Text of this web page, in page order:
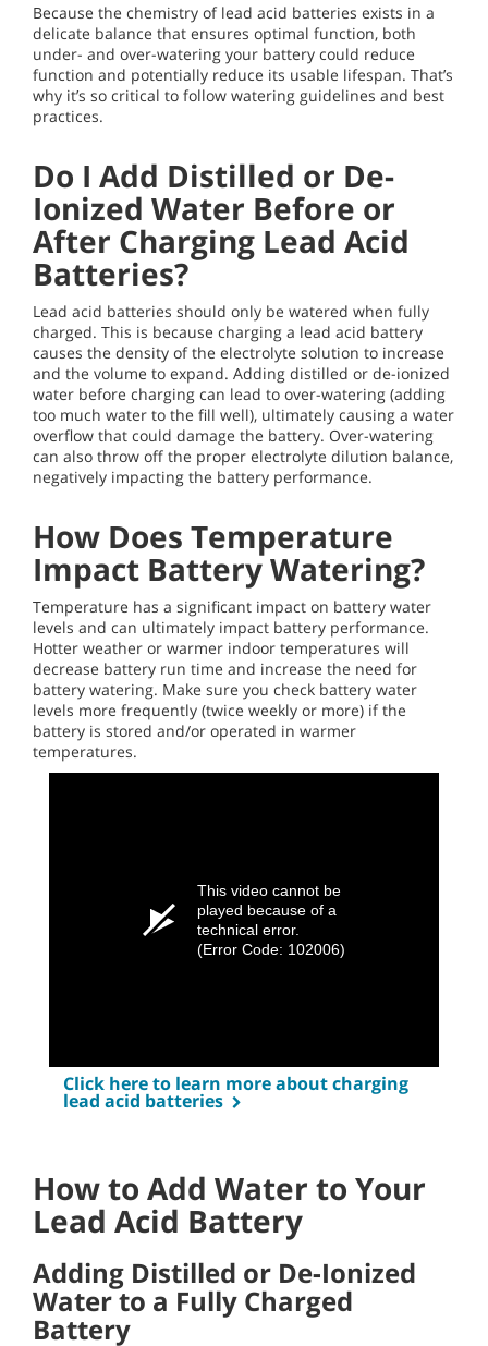
Because the chemistry of lead acid batteries exists in a
delicate balance that ensures optimal function, both
under- and over-watering your battery could reduce
function and potentially reduce its usable lifespan. That’s
why it’s so critical to follow watering guidelines and best
practices.
Do I Add Distilled or De-
Ionized Water Before or
After Charging Lead Acid
Batteries?
Lead acid batteries should only be watered when fully
charged. This is because charging a lead acid battery
causes the density of the electrolyte solution to increase
and the volume to expand. Adding distilled or de-ionized
water before charging can lead to over-watering (adding
too much water to the fill well), ultimately causing a water
overflow that could damage the battery. Over-watering
can also throw off the proper electrolyte dilution balance,
negatively impacting the battery performance.
How Does Temperature
Impact Battery Watering?
Temperature has a significant impact on battery water
levels and can ultimately impact battery performance.
Hotter weather or warmer indoor temperatures will
decrease battery run time and increase the need for
battery watering. Make sure you check battery water
levels more frequently (twice weekly or more) if the
battery is stored and/or operated in warmer
temperatures.
This video cannot be
played because of a
technical error.
(Error Code: 102006)
Click here to learn more about charging
lead acid batteries
How to Add Water to Your
Lead Acid Battery
Adding Distilled or De-Ionized
Water to a Fully Charged
Battery